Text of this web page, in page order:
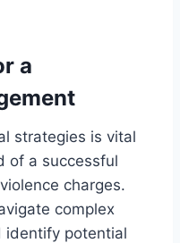
a
strategies is vital
of a successful
charges.
complex
identify potential